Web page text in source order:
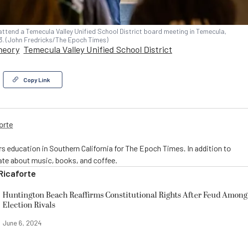
a Temecula Valley Unified School District board meeting in Temecula,
(John Fredricks/The Epoch Times)
Temecula Valley Unified School District
Copy Link
education in Southern California for The Epoch Times. In addition to
about music, books, and coffee.
Huntington Beach Reaffirms Constitutional Rights After Feud Among
Election Rivals
June 6, 2024